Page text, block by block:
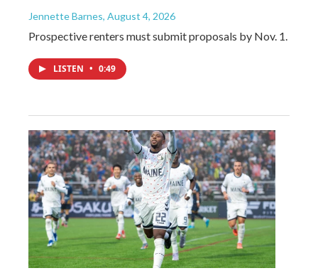
Jennette Barnes, August 4, 2026
Prospective renters must submit proposals by Nov. 1.
LISTEN • 0:49